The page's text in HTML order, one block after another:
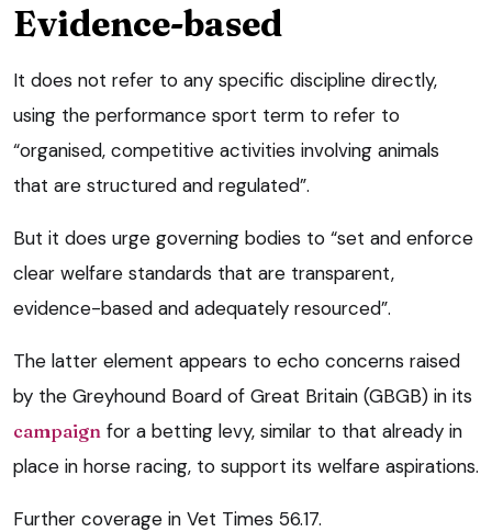
Evidence-based
It does not refer to any specific discipline directly,
using the performance sport term to refer to
“organised, competitive activities involving animals
that are structured and regulated”.
But it does urge governing bodies to “set and enforce
clear welfare standards that are transparent,
evidence-based and adequately resourced”.
The latter element appears to echo concerns raised
by the Greyhound Board of Great Britain (GBGB) in its
campaign for a betting levy, similar to that already in
place in horse racing, to support its welfare aspirations.
Further coverage in Vet Times 56.17.